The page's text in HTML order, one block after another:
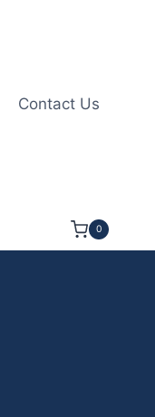
Contact Us
0